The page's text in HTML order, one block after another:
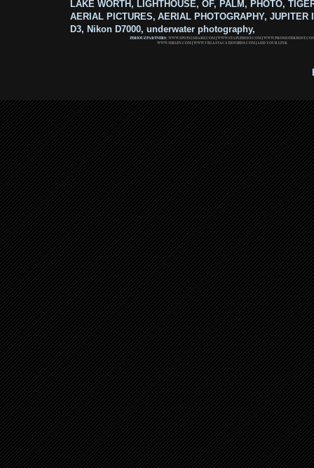
LAKE WORTH, LIGHTHOUSE, OF, PALM, PHOTO,
AERIAL PICTURES, AERIAL PHOTOGRAPHY, JUPITER
D3, Nikon D7000, underwater photography,
ZERIOUZ PARTNERS: WWW.SPOTS2SHARE.COM|WWW.STAPLEHOST.COM|
WWW.MRLEN.COM|WWW.VEGASVACATIONBIDS.COM|ADD YOUR LINK